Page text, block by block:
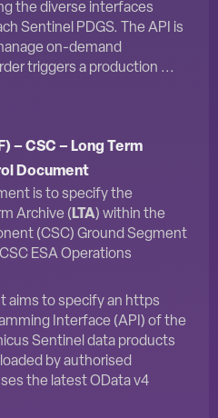
the diverse interfaces
Sentinel PDGS. The API is
on-demand
triggers a production ...
– CSC – Long Term
Document
is to specify the
Archive ( LTA) within the
(CSC) Ground Segment
ESA Operations
aims to specify an https
Interface (API) of the
Sentinel data products
by authorised
the latest OData v4